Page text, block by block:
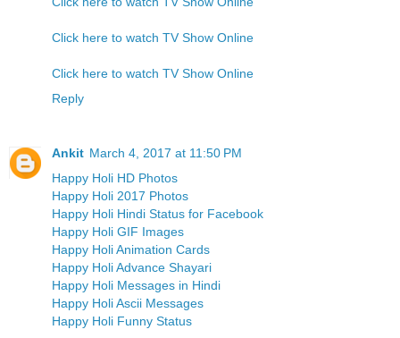
Click here to watch TV Show Online
Click here to watch TV Show Online
Reply
Ankit March 4, 2017 at 11:50 PM
Happy Holi HD Photos
Happy Holi 2017 Photos
Happy Holi Hindi Status for Facebook
Happy Holi GIF Images
Happy Holi Animation Cards
Happy Holi Advance Shayari
Happy Holi Messages in Hindi
Happy Holi Ascii Messages
Happy Holi Funny Status